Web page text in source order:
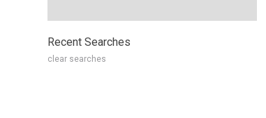
Recent Searches
clear searches